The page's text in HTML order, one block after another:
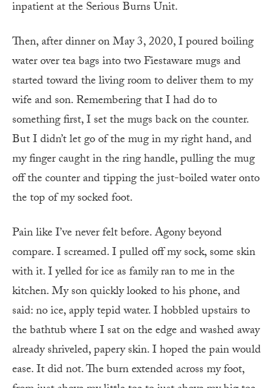
inpatient at the Serious Burns Unit.
Then, after dinner on May 3, 2020, I poured boiling
water over tea bags into two Fiestaware mugs and
started toward the living room to deliver them to my
wife and son. Remembering that I had do to
something first, I set the mugs back on the counter.
But I didn’t let go of the mug in my right hand, and
my finger caught in the ring handle, pulling the mug
off the counter and tipping the just-boiled water onto
the top of my socked foot.
Pain like I’ve never felt before. Agony beyond
compare. I screamed. I pulled off my sock, some skin
with it. I yelled for ice as family ran to me in the
kitchen. My son quickly looked to his phone, and
said: no ice, apply tepid water. I hobbled upstairs to
the bathtub where I sat on the edge and washed away
already shriveled, papery skin. I hoped the pain would
ease. It did not. The burn extended across my foot,